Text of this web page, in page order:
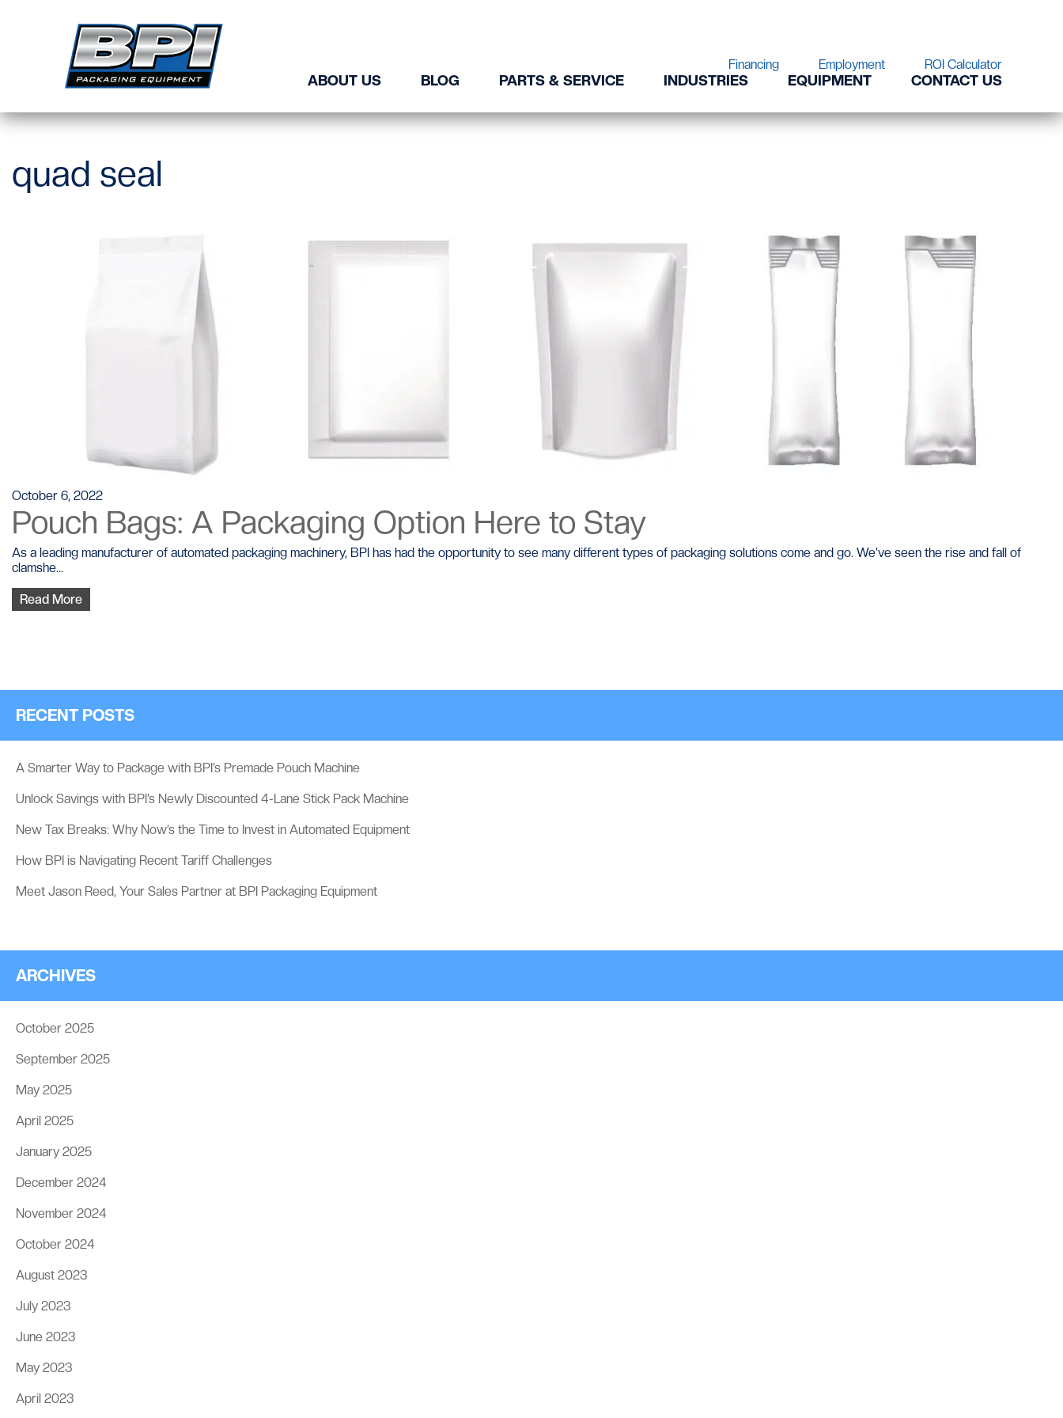
Financing Employment ROI Calculator
ABOUT US BLOG PARTS & SERVICE INDUSTRIES EQUIPMENT CONTACT US
quad seal
October 6, 2022
Pouch Bags: A Packaging Option Here to Stay
As a leading manufacturer of automated packaging machinery, BPI has had the opportunity to see many different types of packaging solutions come and go. We’ve seen the rise and fall of
clamshe...
Read More
RECENT POSTS
A Smarter Way to Package with BPI’s Premade Pouch Machine
Unlock Savings with BPI’s Newly Discounted 4-Lane Stick Pack Machine
New Tax Breaks: Why Now’s the Time to Invest in Automated Equipment
How BPI is Navigating Recent Tariff Challenges
Meet Jason Reed, Your Sales Partner at BPI Packaging Equipment
ARCHIVES
October 2025
September 2025
May 2025
April 2025
January 2025
December 2024
November 2024
October 2024
August 2023
July 2023
June 2023
May 2023
April 2023